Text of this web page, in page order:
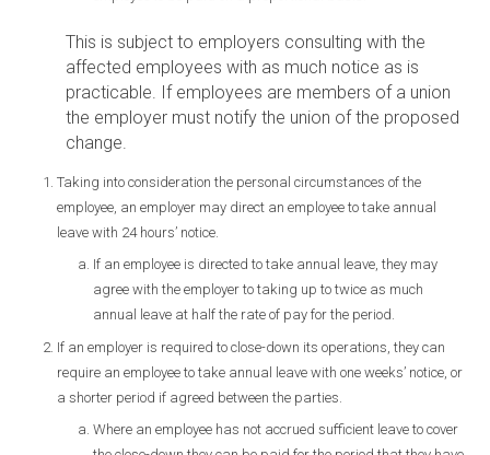
This is subject to employers consulting with the
affected employees with as much notice as is
practicable. If employees are members of a union
the employer must notify the union of the proposed
change.
Taking into consideration the personal circumstances of the
employee, an employer may direct an employee to take annual
leave with 24 hours’ notice.
If an employee is directed to take annual leave, they may
agree with the employer to taking up to twice as much
annual leave at half the rate of pay for the period.
If an employer is required to close-down its operations, they can
require an employee to take annual leave with one weeks’ notice, or
a shorter period if agreed between the parties.
Where an employee has not accrued sufficient leave to cover